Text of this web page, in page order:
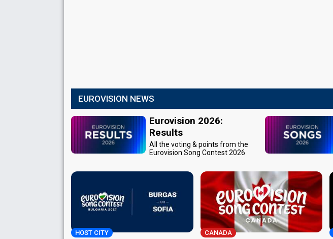
EUROVISION NEWS
Eurovision 2026:
Results
All the voting & points from the
Eurovision Song Contest 2026
HOST CITY CANADA